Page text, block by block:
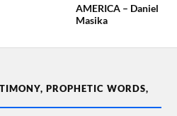
AMERICA – Daniel
Masika
PROPHETIC WORDS,